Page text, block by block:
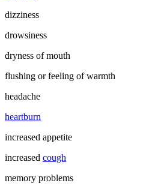
dizziness
drowsiness
dryness of mouth
flushing or feeling of warmth
headache
heartburn
increased appetite
increased cough
memory problems